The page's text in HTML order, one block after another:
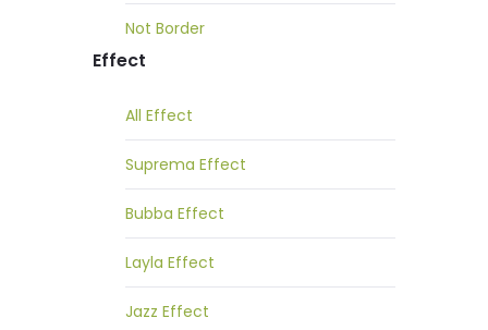
Not Border
Effect
All Effect
Suprema Effect
Bubba Effect
Layla Effect
Jazz Effect